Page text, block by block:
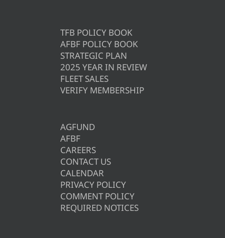
TFB POLICY BOOK
AFBF POLICY BOOK
STRATEGIC PLAN
2025 YEAR IN REVIEW
FLEET SALES
VERIFY MEMBERSHIP
AGFUND
AFBF
CAREERS
CONTACT US
CALENDAR
PRIVACY POLICY
COMMENT POLICY
REQUIRED NOTICES